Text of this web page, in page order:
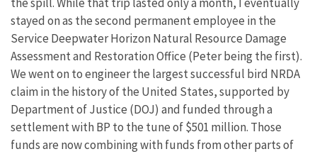
the spill. While that trip lasted only a month, I eventually
stayed on as the second permanent employee in the
Service Deepwater Horizon Natural Resource Damage
Assessment and Restoration Office (Peter being the first).
We went on to engineer the largest successful bird NRDA
claim in the history of the United States, supported by
Department of Justice (DOJ) and funded through a
settlement with BP to the tune of $501 million. Those
funds are now combining with funds from other parts of